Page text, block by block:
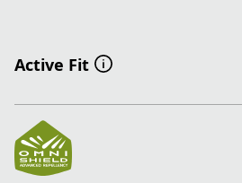
Active Fit